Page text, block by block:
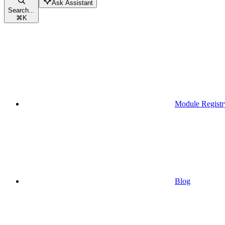
Search...
⌘K
Ask Assistant
Module
Blog